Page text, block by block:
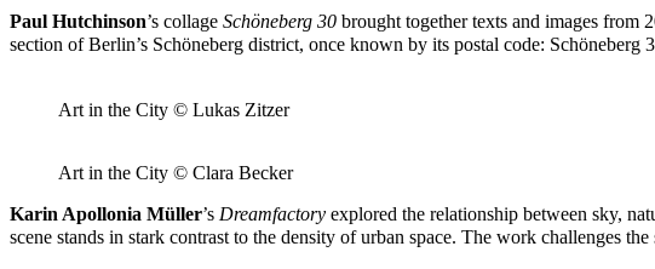
Paul Hutchinson’s collage Schöneberg 30 brought together texts and images
section of Berlin’s Schöneberg district, once known by its postal code: Schöneberg
Art in the City © Lukas Zitzer
Art in the City © Clara Becker
Karin Apollonia Müller’s Dreamfactory explored the relationship between sky,
scene stands in stark contrast to the density of urban space. The work challenges